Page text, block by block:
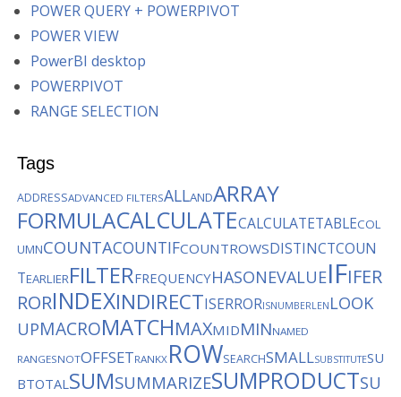
POWER QUERY + POWERPIVOT
POWER VIEW
PowerBI desktop
POWERPIVOT
RANGE SELECTION
Tags
ADDRESSADVANCED FILTERSALLANDARRAY
FORMULACALCULATECALCULATETABLECOL
UMNCOUNTACOUNTIFCOUNTROWSDISTINCTCOUN
TEARLIERFILTERFREQUENCYHASONEVALUEIFIFER
RORINDEXINDIRECTISERRORISNUMBERLEN LOOK
UPMACROMATCHMAXMIDMINNAMED
RANGESNOTOFFSETRANKXROWSEARCHSMALLSUBSTITUTESU
BTOTALSUMSUMMARIZESUMPRODUCTSU